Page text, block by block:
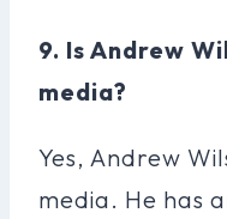
9. Is Andrew
media?
Yes, Andrew
media. He has